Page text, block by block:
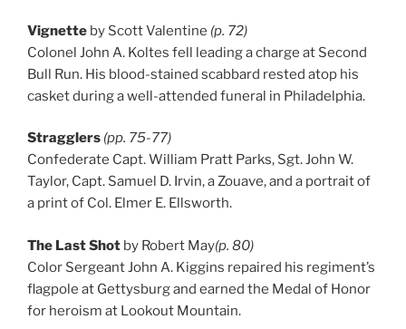
Vignette by Scott Valentine (p. 72)
Colonel John A. Koltes fell leading a charge at Second
Bull Run. His blood-stained scabbard rested atop his
casket during a well-attended funeral in Philadelphia.
Stragglers (pp. 75-77)
Confederate Capt. William Pratt Parks, Sgt. John W.
Taylor, Capt. Samuel D. Irvin, a Zouave, and a portrait of
a print of Col. Elmer E. Ellsworth.
The Last Shot by Robert May(p. 80)
Color Sergeant John A. Kiggins repaired his regiment’s
flagpole at Gettysburg and earned the Medal of Honor
for heroism at Lookout Mountain.